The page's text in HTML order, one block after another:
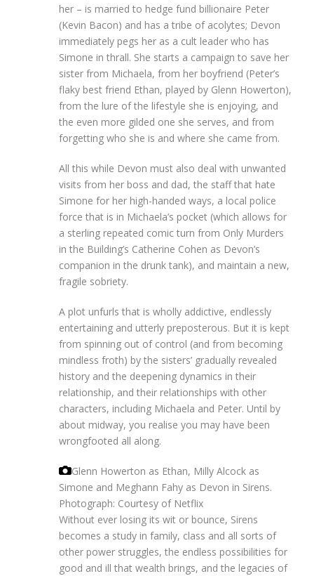
her – is married to hedge fund billionaire Peter
(Kevin Bacon) and has a tribe of acolytes; Devon
immediately pegs her as a cult leader who has
Simone in thrall. She starts a campaign to save her
sister from Michaela, from her boyfriend (Peter’s
flaky best friend Ethan, played by Glenn Howerton),
from the lure of the lifestyle she is enjoying, and
the even more gilded one she serves, and from
forgetting who she is and where she came from.
All this while Devon must also deal with unwanted
visits from her boss and dad, the staff that hate
Simone for her high-handed ways, a local police
force that is in Michaela’s pocket (which allows for
a sterling repeated comic turn from Only Murders
in the Building’s Catherine Cohen as Devon’s
companion in the drunk tank), and maintain a new,
fragile sobriety.
A plot unfurls that is wholly addictive, endlessly
entertaining and utterly preposterous. But it is kept
from spinning out of control (and from becoming
mindless froth) by the sisters’ gradually revealed
history and the deepening dynamics in their
relationship, and their relationships with other
characters, including Michaela and Peter. Until by
about midway, you realise you may have been
wrongfooted all along.
Glenn Howerton as Ethan, Milly Alcock as
Simone and Meghann Fahy as Devon in Sirens.
Photograph: Courtesy of Netflix
Without ever losing its wit or bounce, Sirens
becomes a study in family, class and all sorts of
other power struggles, the endless possibilities for
good and ill that wealth brings, and the legacies of